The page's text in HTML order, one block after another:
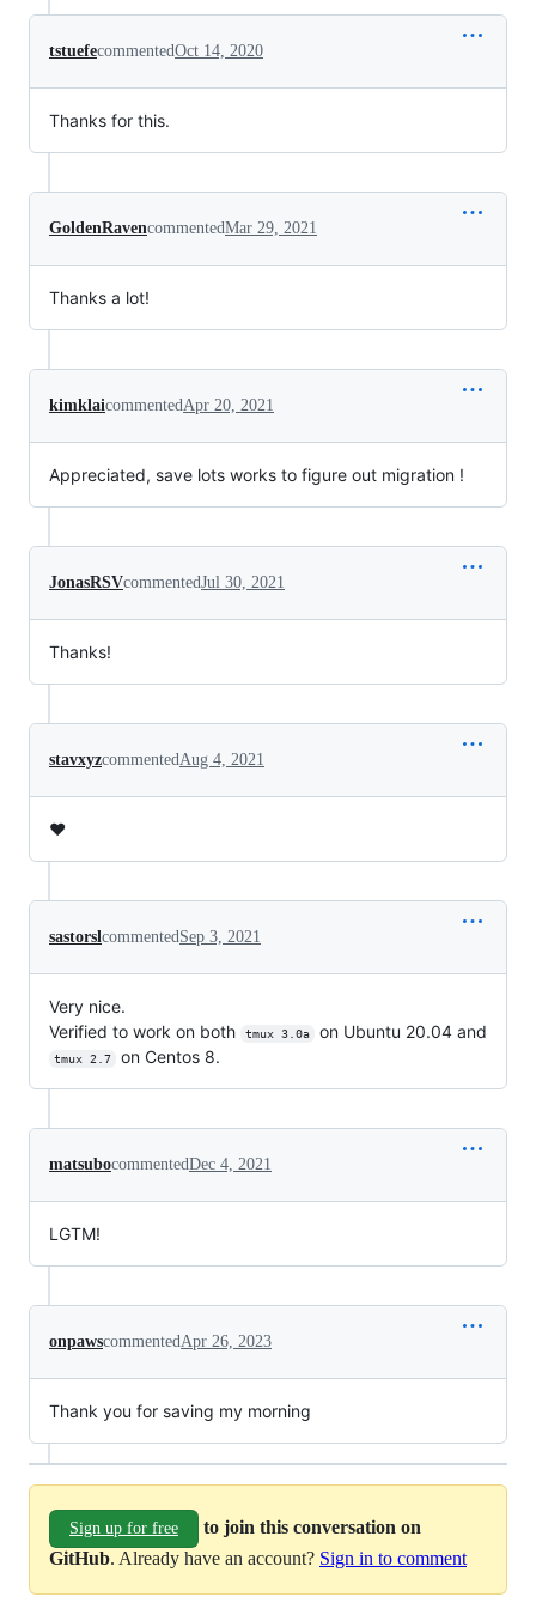
tstuefecommentedOct 14, 2020
Thanks for this.
GoldenRavencommentedMar 29, 2021
Thanks a lot!
kimklaicommentedApr 20, 2021
Appreciated, save lots works to figure out migration !
JonasRSVcommentedJul 30, 2021
Thanks!
stavxyzcommentedAug 4, 2021
❤️
sastorslcommentedSep 3, 2021
Very nice.
Verified to work on both
tmux 3.0a on Ubuntu 20.04 and
tmux 2.7 on Centos 8.
matsubocommentedDec 4, 2021
LGTM!
onpawscommentedApr 26, 2023
Thank you for saving my morning
Sign up for free
to join this conversation on
GitHub. Already have an account? Sign in to comment